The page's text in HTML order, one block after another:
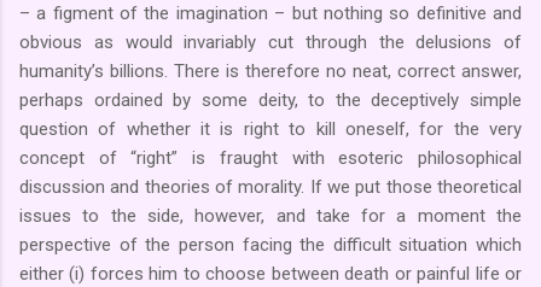
– a figment of the imagination – but nothing so definitive and
obvious as would invariably cut through the delusions of
humanity’s billions. There is therefore no neat, correct answer,
perhaps ordained by some deity, to the deceptively simple
question of whether it is right to kill oneself, for the very
concept of “right” is fraught with esoteric philosophical
discussion and theories of morality. If we put those theoretical
issues to the side, however, and take for a moment the
perspective of the person facing the difficult situation which
either (i) forces him to choose between death or painful life or